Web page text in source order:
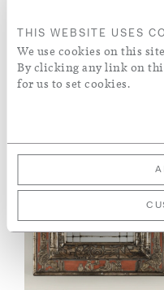
THIS WEBSITE USES
We use cookies on this
By clicking any link on
for us to set cookies.
RARE CIRCULAR
MIRROR BY LUCIE
RIE